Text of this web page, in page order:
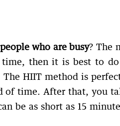
who are busy? The
then it is best to
HIIT method is
of time. After that, you
be as short as 15